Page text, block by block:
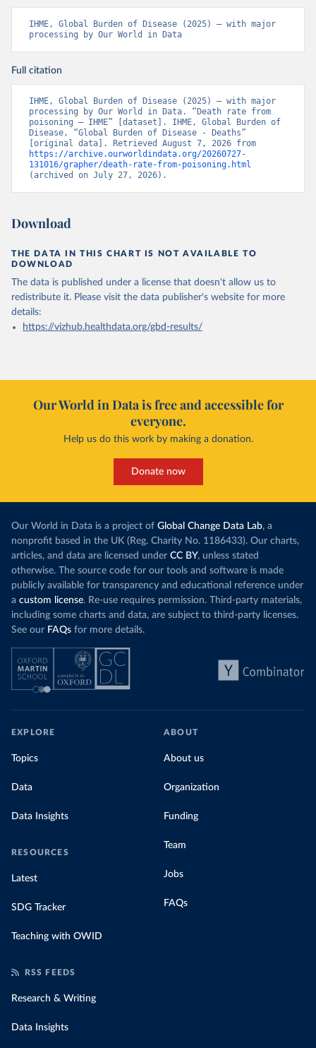
IHME, Global Burden of Disease (2025) – with major
processing by Our World in Data
Full citation
IHME, Global Burden of Disease (2025) – with major
processing by Our World in Data. “Death rate from
poisoning – IHME” [dataset]. IHME, Global Burden of
Disease, “Global Burden of Disease - Deaths”
https://archive.ourworldindata.org/20260727-
131016/grapher/death-rate-from-poisoning.html
(archived on July 27, 2026).
Download
THE DATA IN THIS CHART IS NOT AVAILABLE TO
DOWNLOAD
The data is published under a license that doesn't allow us to
redistribute it. Please visit the data publisher's website for more
details:
https://vizhub.healthdata.org/gbd-results/
Our World in Data is free and accessible for
everyone.
Help us do this work by making a donation.
Donate now
Our World in Data is a project of Global Change Data Lab, a
nonprofit based in the UK (Reg. Charity No. 1186433). Our charts,
articles, and data are licensed under CC BY, unless stated
otherwise. The source code for our tools and software is made
publicly available for transparency and educational reference under
a custom license. Re-use requires permission. Third-party materials,
including some charts and data, are subject to third-party licenses.
See our FAQs for more details.
EXPLORE
Topics
Data
Data Insights
RESOURCES
Latest
SDG Tracker
Teaching with OWID
ABOUT
About us
Organization
Funding
Team
Jobs
FAQs
RSS FEEDS
Research & Writing
Data Insights